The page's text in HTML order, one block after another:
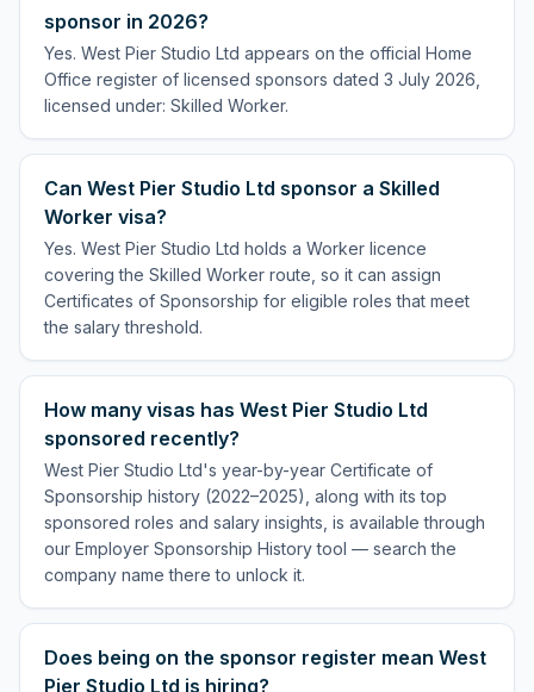
sponsor in 2026?
Yes. West Pier Studio Ltd appears on the official Home
Office register of licensed sponsors dated 3 July 2026,
licensed under: Skilled Worker.
Can West Pier Studio Ltd sponsor a Skilled
Worker visa?
Yes. West Pier Studio Ltd holds a Worker licence
covering the Skilled Worker route, so it can assign
Certificates of Sponsorship for eligible roles that meet
the salary threshold.
How many visas has West Pier Studio Ltd
sponsored recently?
West Pier Studio Ltd's year-by-year Certificate of
Sponsorship history (2022–2025), along with its top
sponsored roles and salary insights, is available through
our Employer Sponsorship History tool — search the
company name there to unlock it.
Does being on the sponsor register mean West
Pier Studio Ltd is hiring?